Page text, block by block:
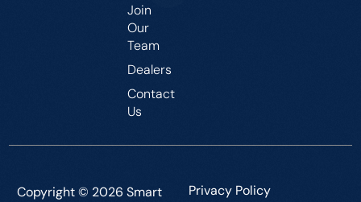
Join
Our
Team
Dealers
Contact
Us
Copyright © 2026 Smart
Privacy Policy